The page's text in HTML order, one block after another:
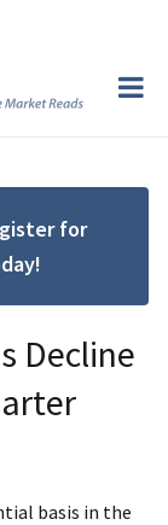
for
Decline
basis in the